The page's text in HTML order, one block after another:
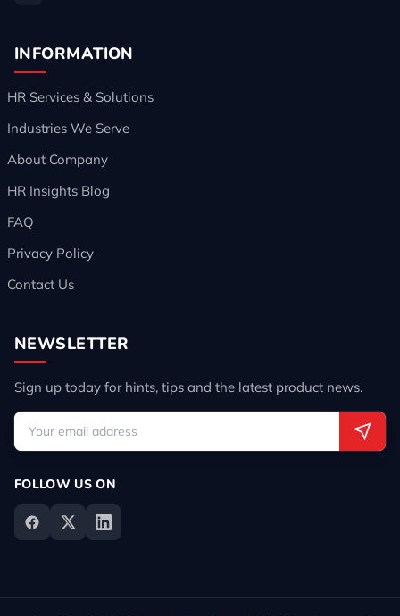
INFORMATION
HR Services & Solutions
Industries We Serve
About Company
HR Insights Blog
FAQ
Privacy Policy
Contact Us
NEWSLETTER
Sign up today for hints, tips and the latest product news.
FOLLOW US ON